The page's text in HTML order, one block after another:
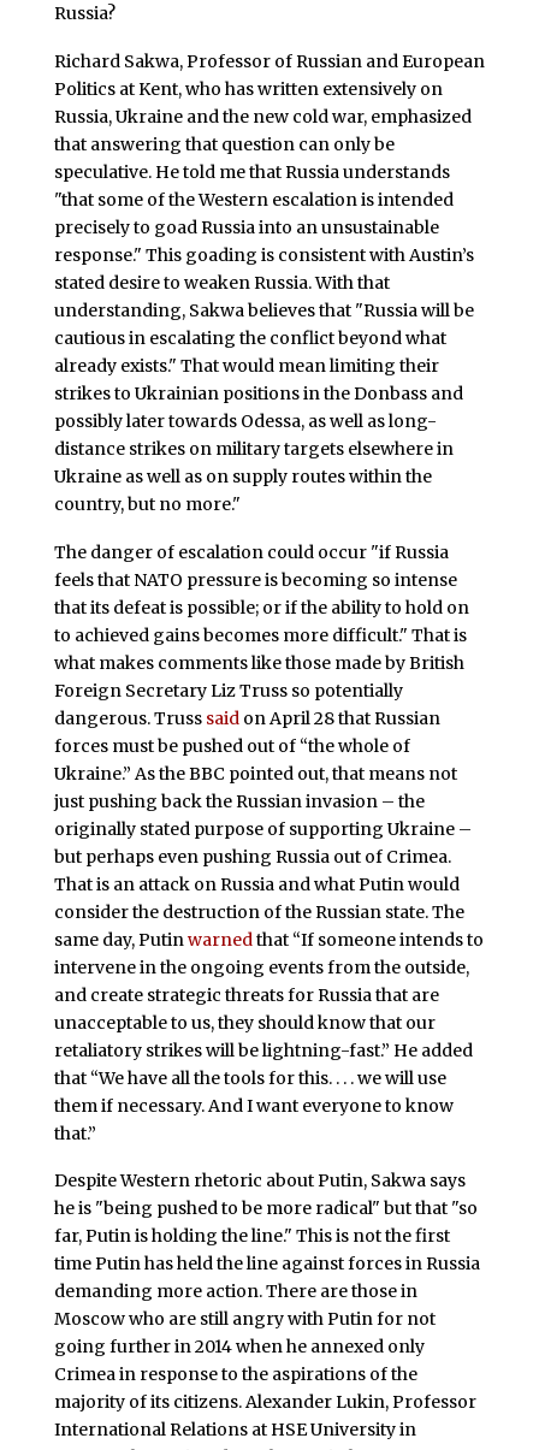
Russia?
Richard Sakwa, Professor of Russian and European
Politics at Kent, who has written extensively on
Russia, Ukraine and the new cold war, emphasized
that answering that question can only be
speculative. He told me that Russia understands
"that some of the Western escalation is intended
precisely to goad Russia into an unsustainable
response." This goading is consistent with Austin’s
stated desire to weaken Russia. With that
understanding, Sakwa believes that "Russia will be
cautious in escalating the conflict beyond what
already exists." That would mean limiting their
strikes to Ukrainian positions in the Donbass and
possibly later towards Odessa, as well as long-
distance strikes on military targets elsewhere in
Ukraine as well as on supply routes within the
country, but no more."
The danger of escalation could occur "if Russia
feels that NATO pressure is becoming so intense
that its defeat is possible; or if the ability to hold on
to achieved gains becomes more difficult." That is
what makes comments like those made by British
Foreign Secretary Liz Truss so potentially
dangerous. Truss said on April 28 that Russian
forces must be pushed out of “the whole of
Ukraine.” As the BBC pointed out, that means not
just pushing back the Russian invasion – the
originally stated purpose of supporting Ukraine –
but perhaps even pushing Russia out of Crimea.
That is an attack on Russia and what Putin would
consider the destruction of the Russian state. The
same day, Putin warned that “If someone intends to
intervene in the ongoing events from the outside,
and create strategic threats for Russia that are
unacceptable to us, they should know that our
retaliatory strikes will be lightning-fast.” He added
that “We have all the tools for this. . . . we will use
them if necessary. And I want everyone to know
that.”
Despite Western rhetoric about Putin, Sakwa says
he is "being pushed to be more radical" but that "so
far, Putin is holding the line." This is not the first
time Putin has held the line against forces in Russia
demanding more action. There are those in
Moscow who are still angry with Putin for not
going further in 2014 when he annexed only
Crimea in response to the aspirations of the
majority of its citizens. Alexander Lukin, Professor
International Relations at HSE University in